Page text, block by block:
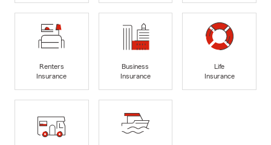
Renters
Insurance
Business
Insurance
Life
Insurance